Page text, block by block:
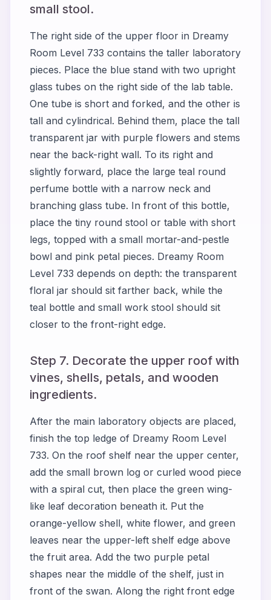
small stool.
The right side of the upper floor in Dreamy
Room Level 733 contains the taller laboratory
pieces. Place the blue stand with two upright
glass tubes on the right side of the lab table.
One tube is short and forked, and the other is
tall and cylindrical. Behind them, place the tall
transparent jar with purple flowers and stems
near the back-right wall. To its right and
slightly forward, place the large teal round
perfume bottle with a narrow neck and
branching glass tube. In front of this bottle,
place the tiny round stool or table with short
legs, topped with a small mortar-and-pestle
bowl and pink petal pieces. Dreamy Room
Level 733 depends on depth: the transparent
floral jar should sit farther back, while the
teal bottle and small work stool should sit
closer to the front-right edge.
Step 7. Decorate the upper roof with
vines, shells, petals, and wooden
ingredients.
After the main laboratory objects are placed,
finish the top ledge of Dreamy Room Level
733. On the roof shelf near the upper center,
add the small brown log or curled wood piece
with a spiral cut, then place the green wing-
like leaf decoration beneath it. Put the
orange-yellow shell, white flower, and green
leaves near the upper-left shelf edge above
the fruit area. Add the two purple petal
shapes near the middle of the shelf, just in
front of the swan. Along the right front edge